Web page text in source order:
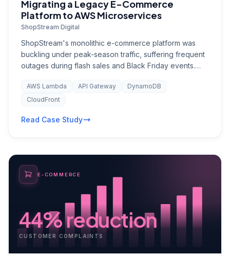
Migrating a Legacy E-Commerce
Platform to AWS Microservices
ShopStream Digital
ShopStream's monolithic e-commerce platform was
buckling under peak-season traffic, suffering frequent
outages during flash sales and Black Friday events.
servers could not scale horizontally, and deployments
required full system downtime — resulting in an
availability issues alone.
AWS Lambda API Gateway
DynamoDB
CloudFront
Read Case Study
E-COMMERCE
44% reduction
CUSTOMER COMPLAINTS